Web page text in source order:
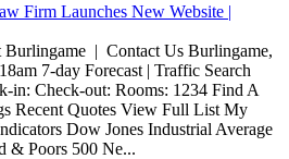
Firm Launches New Website |
| Contact Us Burlingame,
7-day Forecast | Traffic Search
in: Check-out: Rooms: 1234 Find A
Recent Quotes View Full List My
Dow Jones Industrial Average
& Poors 500 Ne...